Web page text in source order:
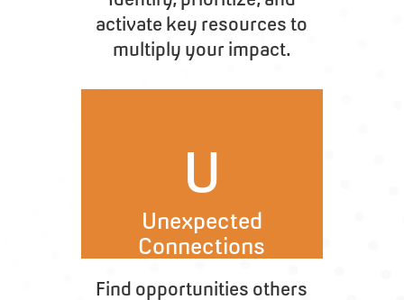
activate key resources to
multiply your impact.
U
Unexpected
Connections
Find opportunities others